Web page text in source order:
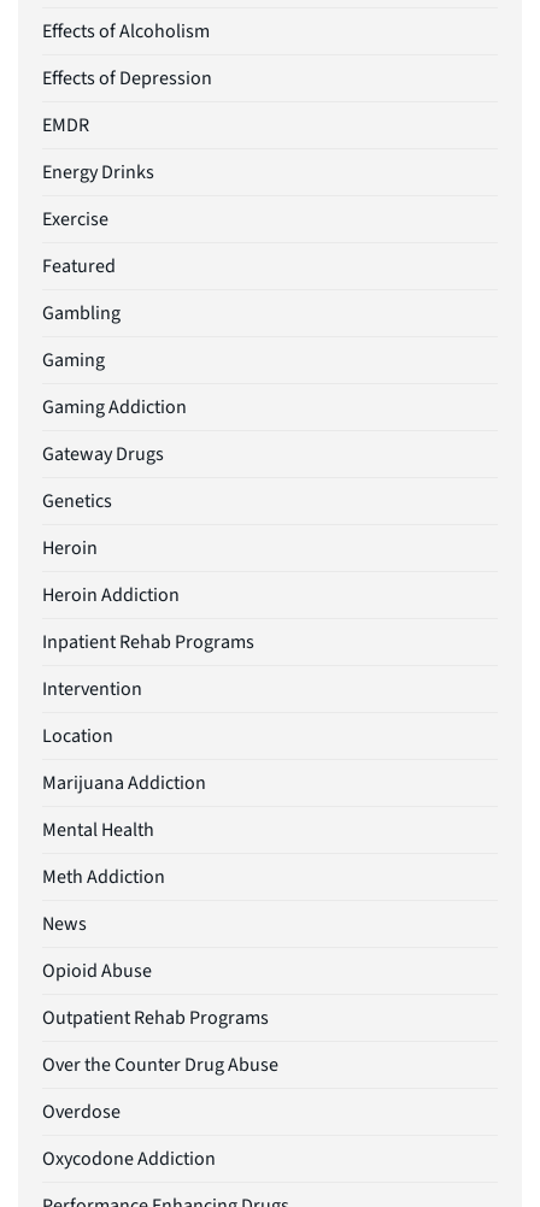
Effects of Alcoholism
Effects of Depression
EMDR
Energy Drinks
Exercise
Featured
Gambling
Gaming
Gaming Addiction
Gateway Drugs
Genetics
Heroin
Heroin Addiction
Inpatient Rehab Programs
Intervention
Location
Marijuana Addiction
Mental Health
Meth Addiction
News
Opioid Abuse
Outpatient Rehab Programs
Over the Counter Drug Abuse
Overdose
Oxycodone Addiction